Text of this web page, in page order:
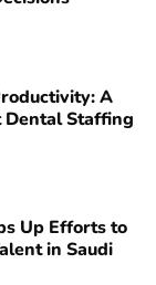
A
Dental Staffing
Up Efforts to
in Saudi